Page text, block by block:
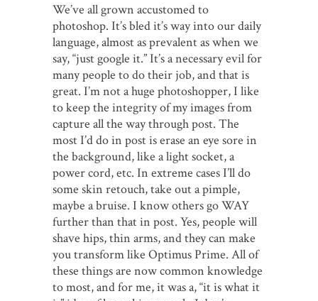
We’ve all grown accustomed to
photoshop. It’s bled it’s way into our daily
language, almost as prevalent as when we
say, “just google it.” It’s a necessary evil for
many people to do their job, and that is
great. I’m not a huge photoshopper, I like
to keep the integrity of my images from
capture all the way through post. The
most I’d do in post is erase an eye sore in
the background, like a light socket, a
power cord, etc. In extreme cases I’ll do
some skin retouch, take out a pimple,
maybe a bruise. I know others go WAY
further than that in post. Yes, people will
shave hips, thin arms, and they can make
you transform like Optimus Prime. All of
these things are now common knowledge
to most, and for me, it was a, “it is what it